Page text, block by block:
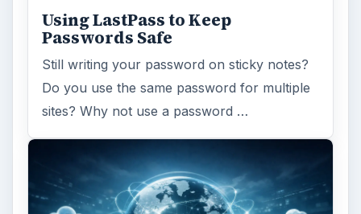
Using LastPass to Keep
Passwords Safe
Still writing your password on sticky notes?
Do you use the same password for multiple
sites? Why not use a password …